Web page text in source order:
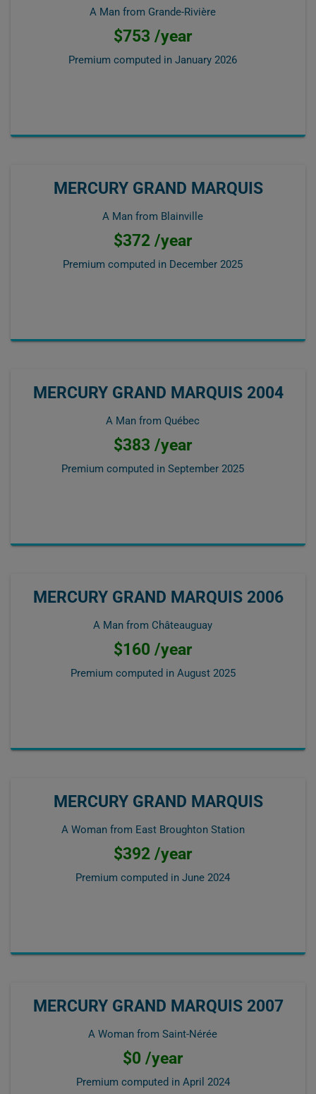
A Man from Grande-Rivière
$753 /year
Premium computed in January 2026
MERCURY GRAND MARQUIS
A Man from Blainville
$372 /year
Premium computed in December 2025
MERCURY GRAND MARQUIS 2004
A Man from Québec
$383 /year
Premium computed in September 2025
MERCURY GRAND MARQUIS 2006
A Man from Châteauguay
$160 /year
Premium computed in August 2025
MERCURY GRAND MARQUIS
A Woman from East Broughton Station
$392 /year
Premium computed in June 2024
MERCURY GRAND MARQUIS 2007
A Woman from Saint-Nérée
$0 /year
Premium computed in April 2024